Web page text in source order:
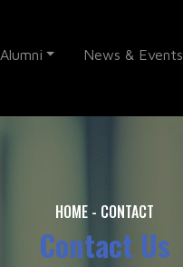
Alumni News & Events
HOME - CONTACT
Contact Us